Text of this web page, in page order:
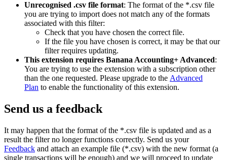
Unrecognised .csv file format: The format of the *.csv file
you are trying to import does not match any of the formats
associated with this filter:
Check that you have chosen the correct file.
If the file you have chosen is correct, it may be that our
filter requires updating.
This extension requires Banana Accounting+ Advanced:
You are trying to use the extension with a subscription other
than the one requested. Please upgrade to the Advanced
Plan to enable the functionality of this extension.
Send us a feedback
It may happen that the format of the *.csv file is updated and as a
result the filter no longer functions correctly. Send us your
Feedback and attach an example file (*.csv) with the new format (a
single transactions will be enough) and we will proceed to update